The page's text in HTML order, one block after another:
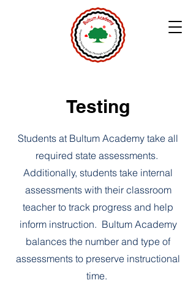
Testing
Students at Bultum Academy take all
required state assessments.
Additionally, students take internal
assessments with their classroom
teacher to track progress and help
inform instruction. Bultum Academy
balances the number and type of
assessments to preserve instructional
time.